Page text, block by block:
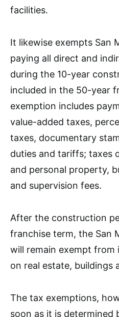
facilities.
It likewise exempts San
paying all direct and
during the 10-year
included in the 50-year
exemption includes
value-added taxes,
taxes, documentary
duties and tariffs; taxes
and personal property,
and supervision fees.
After the construction
franchise term, the San
will remain exempt from
on real estate, buildings
The tax exemptions,
soon as it is determined